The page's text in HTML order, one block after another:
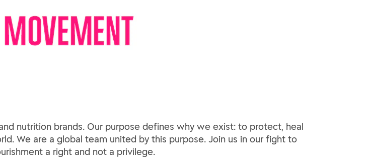
nutrition brands. Our purpose defines why we exist: to protect, heal
We are a global team united by this purpose. Join us in our fight to
a right and not a privilege.